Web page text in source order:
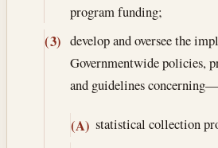
program funding;
(3) develop and oversee the
Governmentwide policies,
and guidelines concerning—
(A) statistical collection